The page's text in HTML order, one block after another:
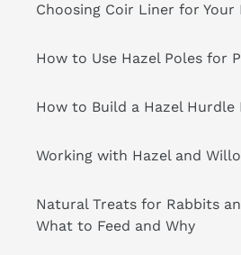
Choosing Coir Liner for Your
How to Use Hazel Poles for
How to Build a Hazel Hurdle
Working with Hazel and
Natural Treats for Rabbits
What to Feed and Why